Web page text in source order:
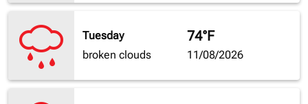
Tuesday
broken clouds
74°F
11/08/2026